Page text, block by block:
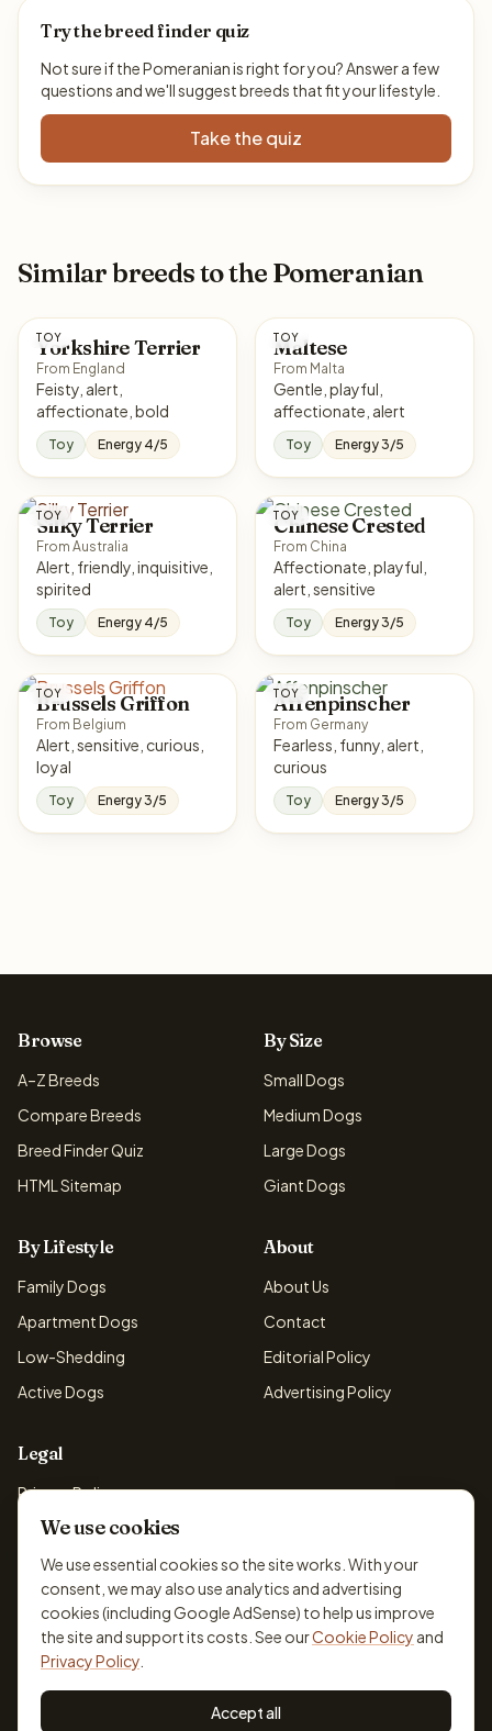
Try the breed finder quiz
Not sure if the Pomeranian is right for you? Answer a few
questions and we'll suggest breeds that fit your lifestyle.
Take the quiz
Similar breeds to the Pomeranian
TOY
Yorkshire Terrier
From England
Feisty, alert,
affectionate, bold
Toy Energy 4/5
TOY
Maltese
From Malta
Gentle, playful,
affectionate, alert
Toy Energy 3/5
TOY
Silky Terrier
From Australia
Alert, friendly, inquisitive,
spirited
Toy Energy 4/5
TOY
Chinese Crested
From China
Affectionate, playful,
alert, sensitive
Toy Energy 3/5
TOY
Brussels Griffon
From Belgium
Alert, sensitive, curious,
loyal
Toy Energy 3/5
TOY
Affenpinscher
From Germany
Fearless, funny, alert,
curious
Toy Energy 3/5
Browse
A–Z Breeds
Compare Breeds
Breed Finder Quiz
HTML Sitemap
By Size
Small Dogs
Medium Dogs
Large Dogs
Giant Dogs
By Lifestyle
Family Dogs
Apartment Dogs
Low-Shedding
Active Dogs
About
About Us
Contact
Editorial Policy
Advertising Policy
Legal
Privacy Policy
Cookie Policy
Terms & Conditions
Disclaimer
Accessibility
We use cookies
We use essential cookies so the site works. With your
consent, we may also use analytics and advertising
cookies (including Google AdSense) to help us improve
the site and support its costs. See ourCookie Policy and
Privacy Policy
Accept all